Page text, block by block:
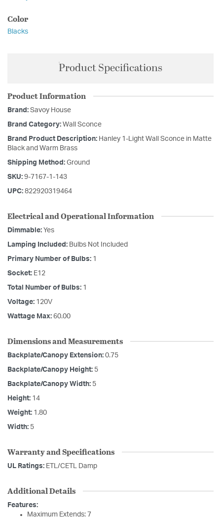
Color
Blacks
Product Specifications
Product Information
Brand: Savoy House
Brand Category: Wall Sconce
Brand Product Description: Hanley 1-Light Wall Sconce in Matte
Black and Warm Brass
Shipping Method: Ground
SKU: 9-7167-1-143
UPC: 822920319464
Electrical and Operational Information
Dimmable: Yes
Lamping Included: Bulbs Not Included
Primary Number of Bulbs: 1
Socket: E12
Total Number of Bulbs: 1
Voltage: 120V
Wattage Max: 60.00
Dimensions and Measurements
Backplate/Canopy Extension: 0.75
Backplate/Canopy Height: 5
Backplate/Canopy Width: 5
Height: 14
Weight: 1.80
Width: 5
Warranty and Specifications
UL Ratings: ETL/CETL Damp
Additional Details
Features:
Maximum Extends: 7